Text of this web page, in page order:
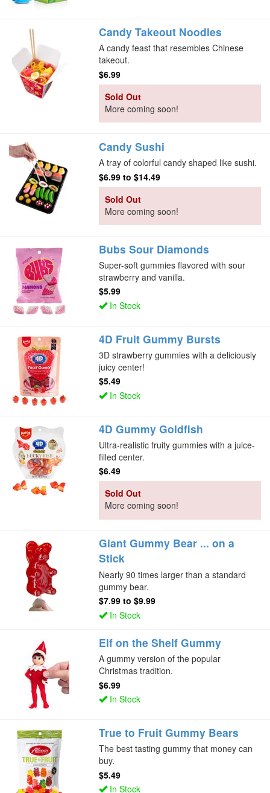
Candy Takeout Noodles
A candy feast that resembles Chinese
takeout.
$6.99
Sold Out
More coming soon!
Candy Sushi
A tray of colorful candy shaped like sushi.
$6.99 to$14.49
Sold Out
More coming soon!
Bubs Sour Diamonds
Super-soft gummies flavored with sour
strawberry and vanilla.
$5.99
In Stock
4D Fruit Gummy Bursts
3D strawberry gummies with a deliciously
juicy center!
$5.49
In Stock
4D Gummy Goldfish
Ultra-realistic fruity gummies with a juice-
filled center.
$6.49
Sold Out
More coming soon!
Giant Gummy Bear ... on a
Stick
Nearly 90 times larger than a standard
gummy bear.
$7.99 to$9.99
In Stock
Elf on the Shelf Gummy
A gummy version of the popular
Christmas tradition.
$6.99
In Stock
True to Fruit Gummy Bears
The best tasting gummy that money can
buy.
$5.49
In Stock